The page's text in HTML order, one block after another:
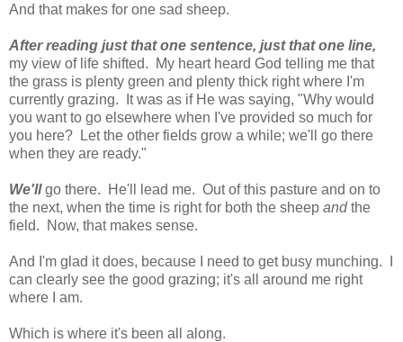
And that makes for one sad sheep.
After reading just that one sentence, just that one line,
my view of life shifted. My heart heard God telling me that
the grass is plenty green and plenty thick right where I'm
currently grazing. It was as if He was saying, "Why would
you want to go elsewhere when I've provided so much for
you here? Let the other fields grow a while; we'll go there
when they are ready."
We'llgo there. He'll lead me. Out of this pasture and on to
the next, when the time is right for both the sheep andthe
field. Now, that makes sense.
And I'm glad it does, because I need to get busy munching. I
can clearly see the good grazing; it's all around me right
where I am.
Which is where it's been all along.